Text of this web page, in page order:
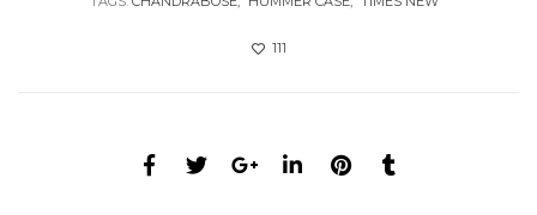
111